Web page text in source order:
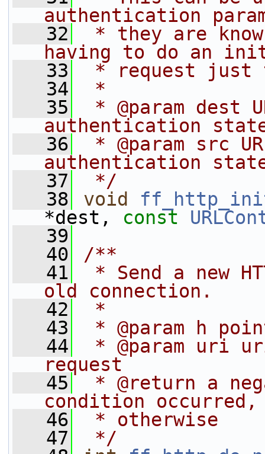
authentication
   32
* they are
having to do an
   33
* request just
   34
*
   35
* @param dest
authentication
   36
* @param src
authentication
   37
*/
   38
void
*dest, const
   39
   40
/**
   41
* Send a new
old connection.
   42
*
   43
* @param h
   44
* @param uri
request
   45
* @return a
condition occurred,
   46
* otherwise
   47
*/